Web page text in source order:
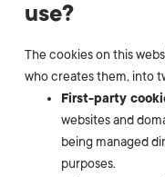
use?
The cookies on this
who creates them, into
First-party
websites and
being managed
purposes.